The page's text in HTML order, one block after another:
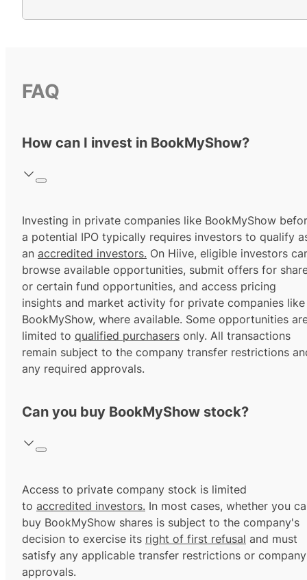
FAQ
How can I invest in BookMyShow?
Investing in private companies like BookMyShow
a potential IPO typically requires investors to qualify
an accredited investors. On Hiive, eligible investors
browse available opportunities, submit offers for
or certain fund opportunities, and access pricing
insights and market activity for private companies like
BookMyShow, where available. Some opportunities
limited to qualified purchasers only. All transactions
remain subject to the company transfer restrictions
any required approvals.
Can you buy BookMyShow stock?
Access to private company stock is limited
to accredited investors. In most cases, whether you
buy BookMyShow shares is subject to the company's
decision to exercise its right of first refusal and must
satisfy any applicable transfer restrictions or company
approvals.